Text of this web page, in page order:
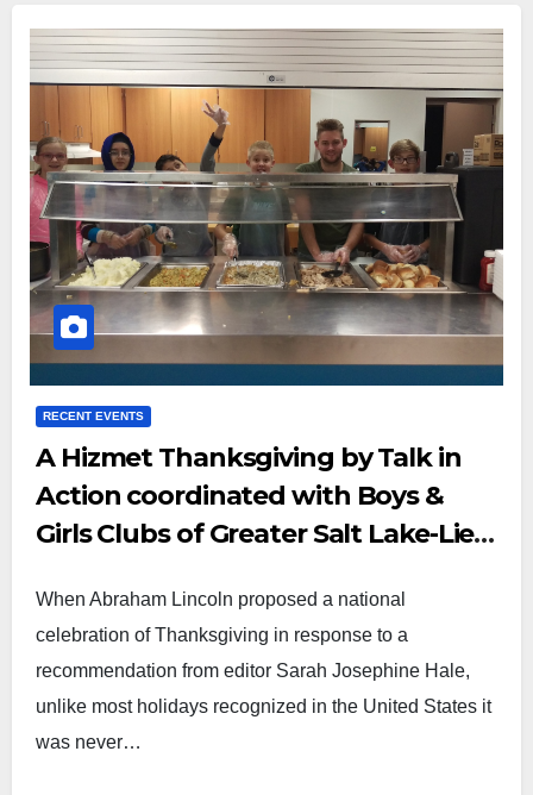
RECENT EVENTS
A Hizmet Thanksgiving by Talk in
Action coordinated with Boys &
Girls Clubs of Greater Salt Lake-Lied
When Abraham Lincoln proposed a national
celebration of Thanksgiving in response to a
recommendation from editor Sarah Josephine Hale,
unlike most holidays recognized in the United States it
was never…